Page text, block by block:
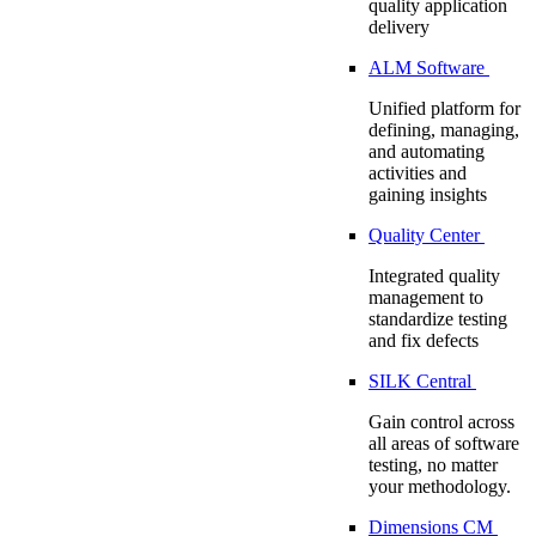
quality application
delivery
ALM Software
Unified platform for
defining, managing,
and automating
activities and
gaining insights
Quality Center
Integrated quality
management to
standardize testing
and fix defects
SILK Central
Gain control across
all areas of software
testing, no matter
your methodology.
Dimensions CM